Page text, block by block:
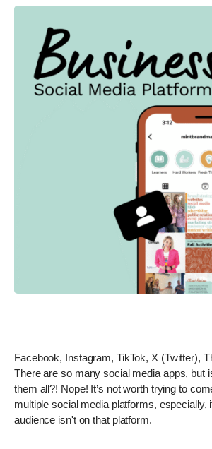
Facebook, Instagram, TikTok, X (Twitter),
There are so many social media apps, but
them all?! Nope! It’s not worth trying to
multiple social media platforms, especially,
audience isn't on that platform.